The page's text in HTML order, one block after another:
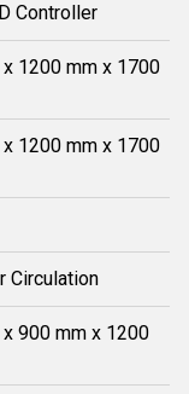
Controller
1200 mm x 1700
1200 mm x 1700
Circulation
900 mm x 1200